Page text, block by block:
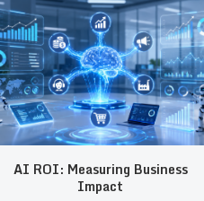
AI ROI: Measuring Business
Impact